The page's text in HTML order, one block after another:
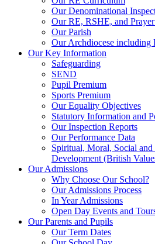
Our Denominational
Our RE, RSHE, and
Our Parish
Our Archdiocese including
Our Key Information
Safeguarding
SEND
Pupil Premium
Sports Premium
Our Equality Objectives
Statutory Information and
Our Inspection Reports
Our Performance Data
Spiritual, Moral, Social
Development (British
Our Admissions
Why Choose Our School?
Our Admissions Process
In Year Admissions
Open Day Events and
Our Parents and Pupils
Our Term Dates